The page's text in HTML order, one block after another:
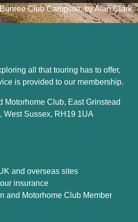
Club Campsite, by Alan Clark
all that touring has to offer,
is provided to our membership.
Motorhome Club, East Grinstead
West Sussex, RH19 1UA
and overseas sites
insurance
and Motorhome Club Member